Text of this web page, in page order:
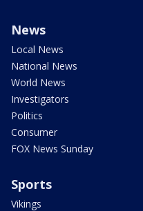
News
Local News
National News
World News
Investigators
Politics
Consumer
FOX News Sunday
Sports
Vikings